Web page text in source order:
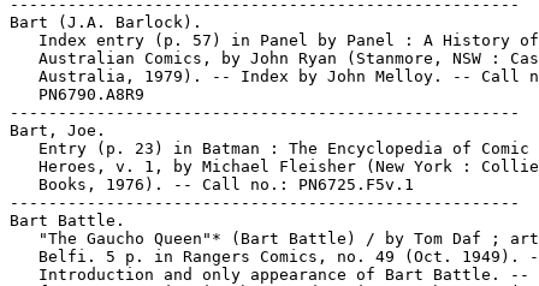
-----------------------------------------------------
Bart (J.A. Barlock).
   Index entry (p. 57) in Panel by Panel : A History of
Australian Comics, by John Ryan (Stanmore, NSW :
Australia, 1979). -- Index by John Melloy. -- Call
   PN6790.A8R9
-----------------------------------------------------
Bart, Joe.
Entry (p. 23) in Batman : The Encyclopedia of Comic
Heroes, v. 1, by Michael Fleisher (New York :
   Books, 1976). -- Call no.: PN6725.F5v.1
-----------------------------------------------------
Bart Battle.
"The Gaucho Queen"* (Bart Battle) / by Tom Daf ;
Belfi. 5 p. in Rangers Comics, no. 49 (Oct. 1949).
Introduction and only appearance of Bart Battle. --